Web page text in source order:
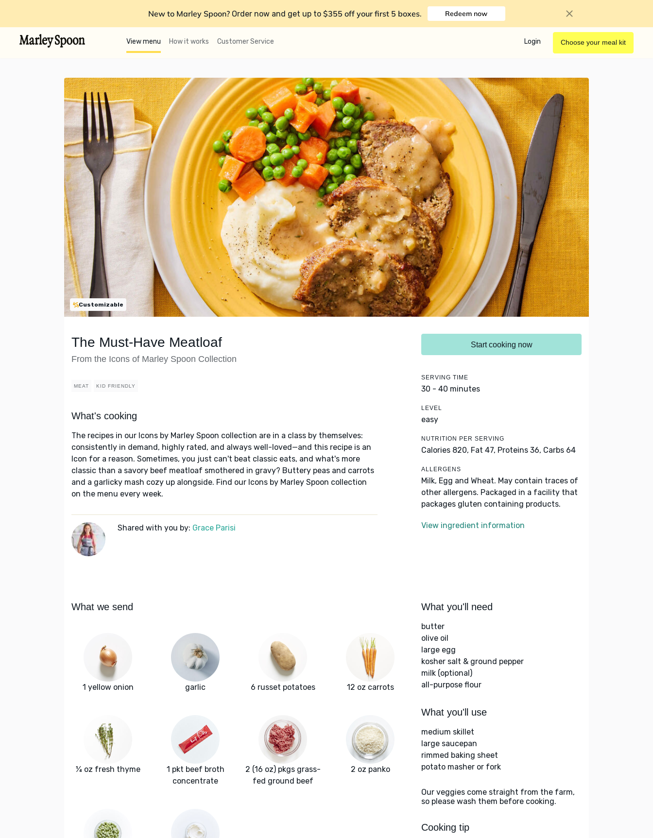
New to Marley Spoon? Order now and get up to $355 off your first 5 boxes. Redeem now
View menu How it works Customer Service Login Choose your meal kit
Customizable
The Must-Have Meatloaf
From the Icons of Marley Spoon Collection
MEAT KID FRIENDLY
What's cooking
The recipes in our Icons by Marley Spoon collection are in a class by themselves:
consistently in demand, highly rated, and always well-loved—and this recipe is an
Icon for a reason. Sometimes, you just can't beat classic eats, and what's more
classic than a savory beef meatloaf smothered in gravy? Buttery peas and carrots
and a garlicky mash cozy up alongside. Find our Icons by Marley Spoon collection
on the menu every week.
Shared with you by: Grace Parisi
Start cooking now
SERVING TIME
30 - 40 minutes
LEVEL
easy
NUTRITION PER SERVING
Calories 820, Fat 47, Proteins 36, Carbs 64
ALLERGENS
Milk, Egg and Wheat. May contain traces of
other allergens. Packaged in a facility that
packages gluten containing products.
View ingredient information
What we send
1 yellow onion garlic 6 russet potatoes 12 oz carrots
¼ oz fresh thyme
1 pkt beef broth
concentrate
2 (16 oz) pkgs grass-
fed ground beef
2 oz panko
What you'll need
butter
olive oil
large egg
kosher salt & ground pepper
milk (optional)
all-purpose flour
What you'll use
medium skillet
large saucepan
rimmed baking sheet
potato masher or fork
Our veggies come straight from the farm,
so please wash them before cooking.
Cooking tip